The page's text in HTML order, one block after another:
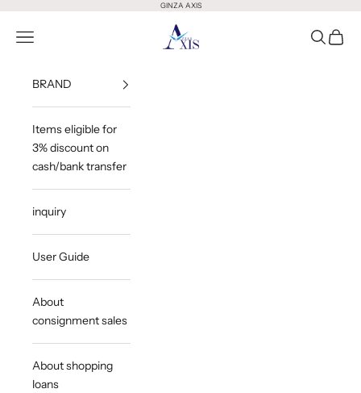
GINZA AXIS
GINZA AXIS
Open Menu OpenOpen
BRAND
Items eligible for
3% discount on
cash/bank transfer
inquiry
User Guide
About
consignment sales
About shopping
loans